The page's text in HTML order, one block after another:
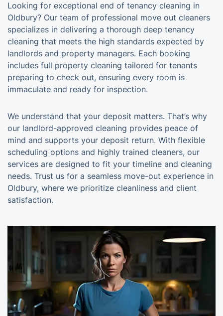
Looking for exceptional end of tenancy cleaning in
Oldbury? Our team of professional move out cleaners
specializes in delivering a thorough deep tenancy
cleaning that meets the high standards expected by
landlords and property managers. Each booking
includes full property cleaning tailored for tenants
preparing to check out, ensuring every room is
immaculate and ready for inspection.
We understand that your deposit matters. That’s why
our landlord-approved cleaning provides peace of
mind and supports your deposit return. With flexible
scheduling options and highly trained cleaners, our
services are designed to fit your timeline and cleaning
needs. Trust us for a seamless move-out experience in
Oldbury, where we prioritize cleanliness and client
satisfaction.